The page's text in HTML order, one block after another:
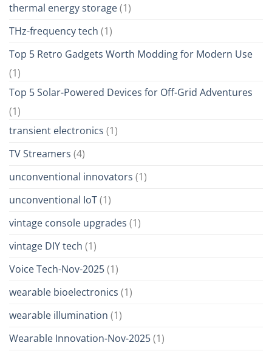
thermal energy storage(1)
THz-frequency tech (1)
Top 5 Retro Gadgets Worth Modding for Modern Use
(1)
Top 5 Solar-Powered Devices for Off-Grid Adventures
(1)
transient electronics (1)
TV Streamers (4)
unconventional innovators (1)
unconventional IoT(1)
vintage console upgrades (1)
vintage DIY tech (1)
Voice Tech-Nov-2025(1)
wearable bioelectronics (1)
wearable illumination (1)
Wearable Innovation-Nov-2025(1)